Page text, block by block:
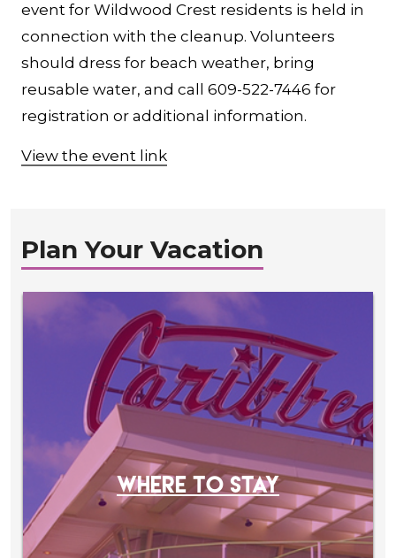
event for Wildwood Crest residents is held in
connection with the cleanup. Volunteers
should dress for beach weather, bring
reusable water, and call 609-522-7446 for
registration or additional information.
View the event link
Plan Your Vacation
WHERE TO STAY